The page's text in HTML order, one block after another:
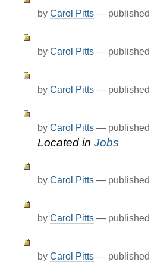
by Carol Pitts — published
by Carol Pitts — published
by Carol Pitts — published
by Carol Pitts — published
Located in Jobs
by Carol Pitts — published
by Carol Pitts — published
by Carol Pitts — published